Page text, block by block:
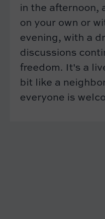
in the afternoon,
on your own or
evening, with a
discussions
freedom. It's a
bit like a
everyone is